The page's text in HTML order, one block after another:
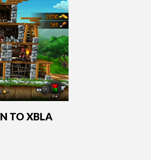
TO XBLA